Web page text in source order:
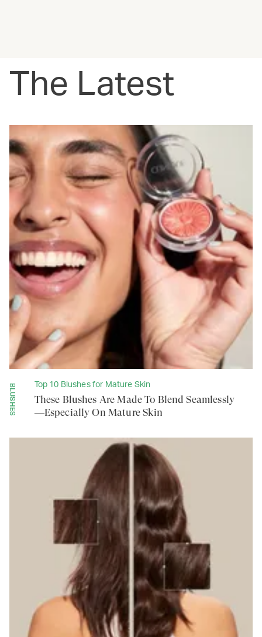
The Latest
BLUSHES Top 10 Blushes for Mature Skin
These Blushes Are Made To Blend Seamlessly
—Especially On Mature Skin